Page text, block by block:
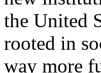
the United
rooted in
way more